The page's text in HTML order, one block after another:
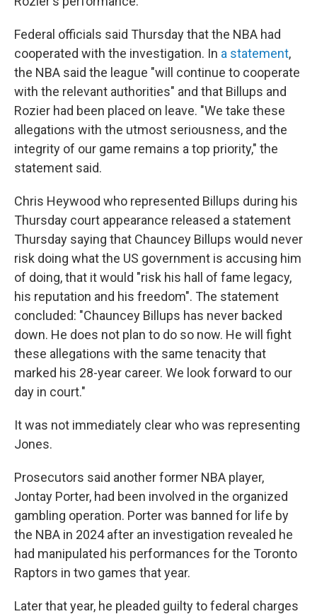
Federal officials said Thursday that the NBA had
cooperated with the investigation. In a statement,
the NBA said the league "will continue to cooperate
with the relevant authorities" and that Billups and
Rozier had been placed on leave. "We take these
allegations with the utmost seriousness, and the
integrity of our game remains a top priority," the
statement said.
Chris Heywood who represented Billups during his
Thursday court appearance released a statement
Thursday saying that Chauncey Billups would never
risk doing what the US government is accusing him
of doing, that it would "risk his hall of fame legacy,
his reputation and his freedom". The statement
concluded: "Chauncey Billups has never backed
down. He does not plan to do so now. He will fight
these allegations with the same tenacity that
marked his 28-year career. We look forward to our
day in court."
It was not immediately clear who was representing
Jones.
Prosecutors said another former NBA player,
Jontay Porter, had been involved in the organized
gambling operation. Porter was banned for life by
the NBA in 2024 after an investigation revealed he
had manipulated his performances for the Toronto
Raptors in two games that year.
Later that year, he pleaded guilty to federal charges